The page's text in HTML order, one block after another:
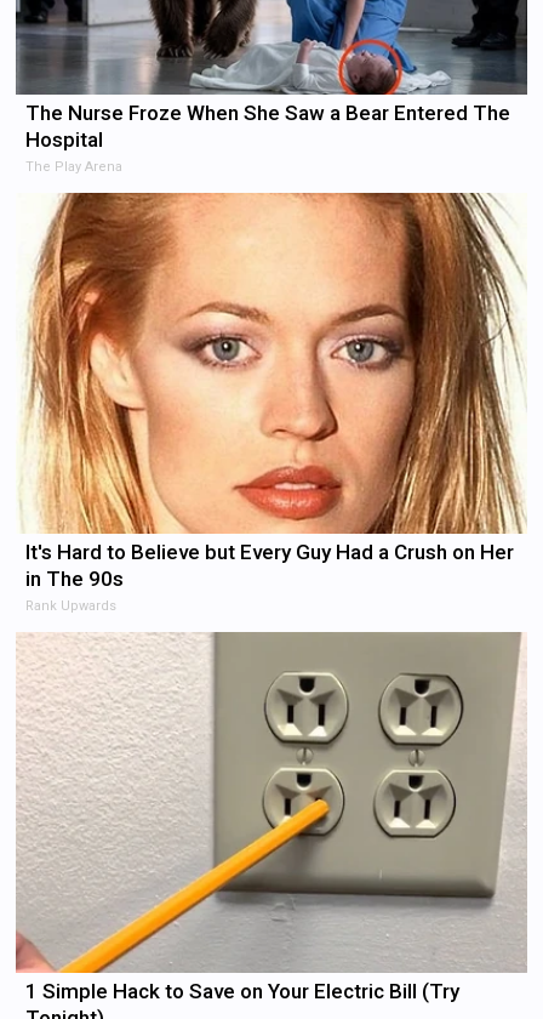
The Nurse Froze When She Saw a Bear Entered The
Hospital
The Play Arena
It's Hard to Believe but Every Guy Had a Crush on Her
in The 90s
Rank Upwards
1 Simple Hack to Save on Your Electric Bill (Try